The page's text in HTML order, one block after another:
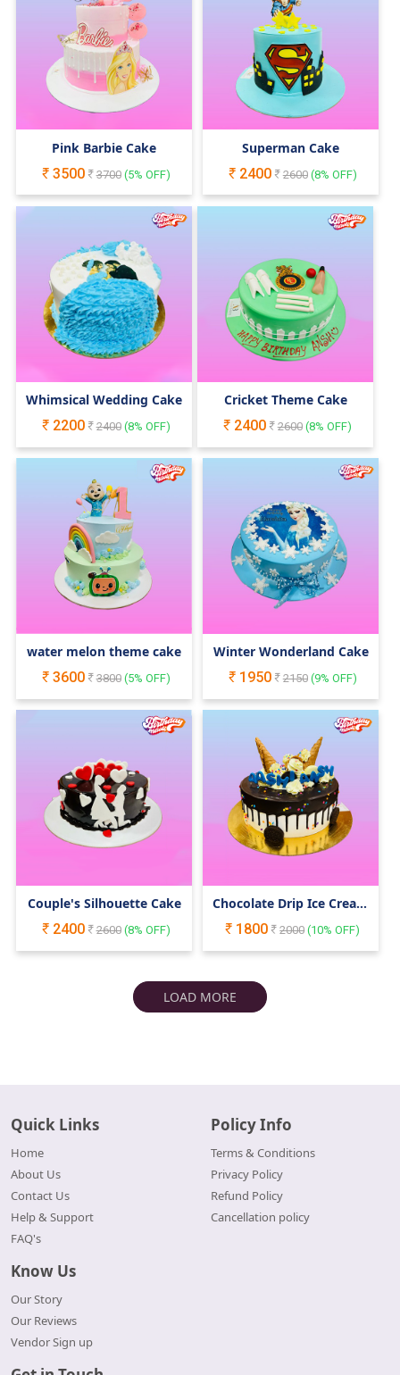
Pink Barbie Cake
3500
3700(5% OFF)
Superman Cake
2400
2600(8% OFF)
Whimsical Wedding Cake
2200
2400(8% OFF)
Cricket Theme Cake
2400
2600(8% OFF)
water melon theme cake
3600
3800(5% OFF)
Winter Wonderland Cake
1950
2150(9% OFF)
Couple's Silhouette Cake
2400
2600(8% OFF)
Chocolate Drip Ice Cream
1800 2000 (10% OFF)
LOAD MORE
Quick Links
Home
About Us
Contact Us
Help & Support
FAQ's
Policy Info
Terms & Conditions
Privacy Policy
Refund Policy
Cancellation policy
Know Us
Our Story
Our Reviews
Vendor Sign up